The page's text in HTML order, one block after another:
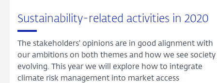
Sustainability-related activities in 2020
The stakeholders' opinions are in good alignment with
our ambitions on both themes and how we see society
evolving. This year we will explore how to integrate
climate risk management into market access